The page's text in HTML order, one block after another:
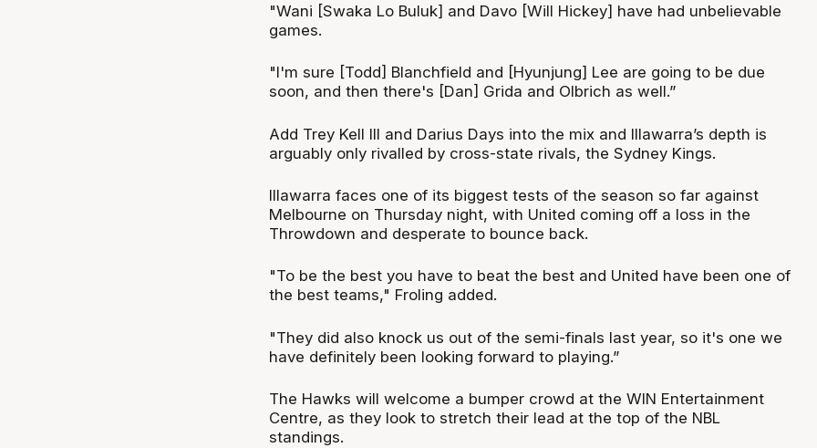
"Wani [Swaka Lo Buluk] and Davo [Will Hickey] have had unbelievable
games.
"I'm sure [Todd] Blanchfield and [Hyunjung] Lee are going to be due
soon, and then there's [Dan] Grida and Olbrich as well.”
Add Trey Kell III and Darius Days into the mix and Illawarra’s depth is
arguably only rivalled by cross-state rivals, the Sydney Kings.
Illawarra faces one of its biggest tests of the season so far against
Melbourne on Thursday night, with United coming off a loss in the
Throwdown and desperate to bounce back.
"To be the best you have to beat the best and United have been one of
the best teams," Froling added.
"They did also knock us out of the semi-finals last year, so it's one we
have definitely been looking forward to playing.”
The Hawks will welcome a bumper crowd at the WIN Entertainment
Centre, as they look to stretch their lead at the top of the NBL
standings.